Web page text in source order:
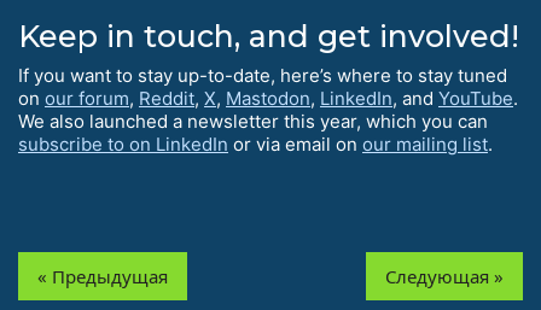
Keep in touch, and get involved!
If you want to stay up-to-date, here’s where to stay tuned
on our forum, Reddit, X, Mastodon, LinkedIn, and YouTube.
We also launched a newsletter this year, which you can
subscribe to on LinkedIn or via email on our mailing list.
« Предыдущая Следующая »